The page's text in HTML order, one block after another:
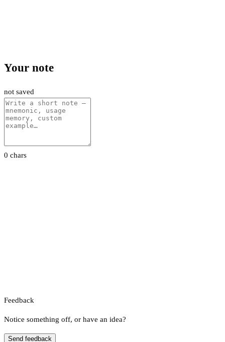
Your note
not saved
0 chars
Feedback
Notice something off, or have an idea?
Send feedback